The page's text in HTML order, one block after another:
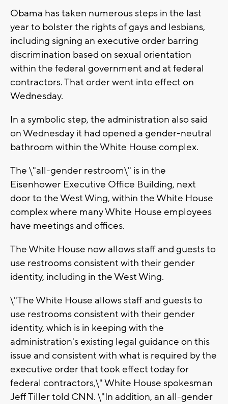
Obama has taken numerous steps in the last
year to bolster the rights of gays and lesbians,
including signing an executive order barring
discrimination based on sexual orientation
within the federal government and at federal
contractors. That order went into effect on
Wednesday.
In a symbolic step, the administration also said
on Wednesday it had opened a gender-neutral
bathroom within the White House complex.
The \"all-gender restroom\" is in the
Eisenhower Executive Office Building, next
door to the West Wing, within the White House
complex where many White House employees
have meetings and offices.
The White House now allows staff and guests to
use restrooms consistent with their gender
identity, including in the West Wing.
\"The White House allows staff and guests to
use restrooms consistent with their gender
identity, which is in keeping with the
administration's existing legal guidance on this
issue and consistent with what is required by the
executive order that took effect today for
federal contractors,\" White House spokesman
Jeff Tiller told CNN. \"In addition, an all-gender